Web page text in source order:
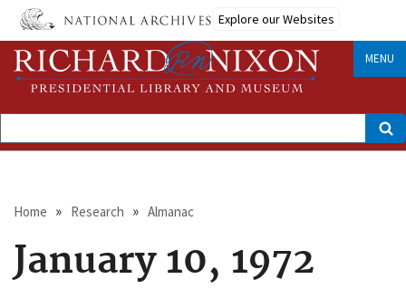
Skip
main
content
Explore our Websites
MENU
Search
Breadcrumb
Home Research Almanac
January 10, 1972